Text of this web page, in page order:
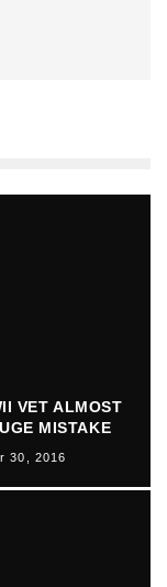
VET ALMOST
MISTAKE
30, 2016